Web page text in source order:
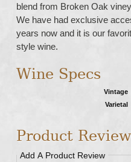
blend from Broken Oak
We have had exclusive
years now and it is our
style wine.
Wine Specs
Vintage
Varietal
Product
Add A Product Review